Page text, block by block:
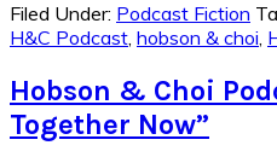
Filed Under: Podcast Fiction
H&C Podcast, hobson & choi,
Hobson & Choi
Together Now”